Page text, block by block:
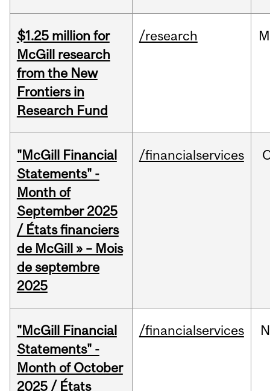
$1.25 million for
McGill research
from the New
Frontiers in
Research Fund
/research
"McGill Financial
Statements" -
Month of
September 2025
/ États financiers
de McGill » – Mois
de septembre
2025
/financialservices
"McGill Financial
Statements" -
Month of October
2025 / États
/financialservices